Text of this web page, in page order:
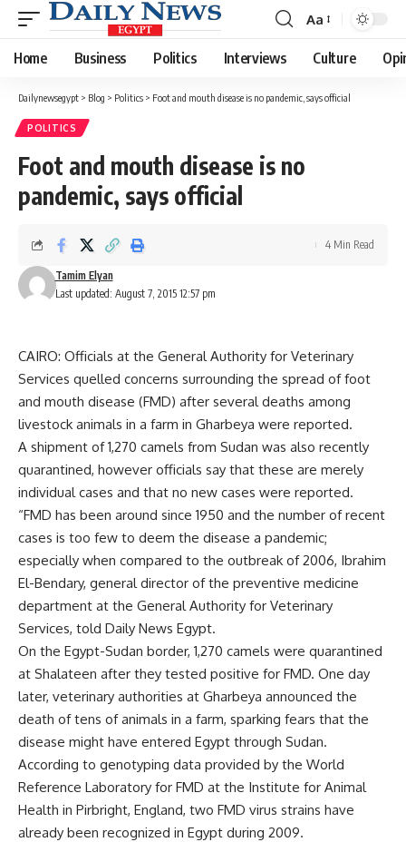
Font
Resizer
Aa
Home Business Politics Interviews Culture
Dailynewsegypt > Blog > Politics > Foot and mouth disease is no pandemic, says official
POLITICS
Foot and mouth disease is no
pandemic, says official
Last updated: August 7, 2015 12:57 pm
Tamim Elyan
4 Min Read
CAIRO: Officials at the General Authority for Veterinary
Services quelled concerns surrounding the spread of foot
and mouth disease (FMD) after several deaths among
livestock animals in a farm in Gharbeya were reported.
A shipment of 1,270 camels from Sudan was also recently
quarantined, however officials say that these are merely
individual cases and that no new cases were reported.
“FMD has been around since 1950 and the number of recent
cases is too few to deem the disease a pandemic;
especially when compared to the outbreak of 2006, Ibrahim
El-Bendary, general director of the preventive medicine
department at the General Authority for Veterinary
Services, told Daily News Egypt.
On the Egypt-Sudan border, 1,270 camels were quarantined
at Shalateen after they tested positive for FMD. One day
later, veterinary authorities at Gharbeya announced the
death of tens of animals in a farm, sparking fears that the
disease might have entered Egypt through Sudan.
According to genotyping data provided by the World
Reference Laboratory for FMD at the Institute for Animal
Health in Pirbright, England, two FMD virus strains have
already been recognized in Egypt during 2009.